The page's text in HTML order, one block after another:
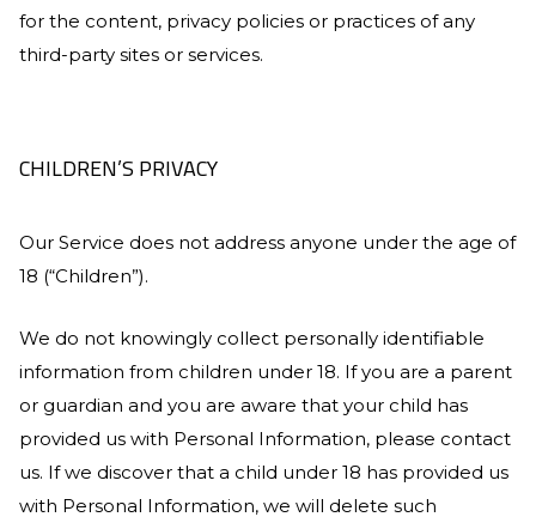
for the content, privacy policies or practices of any
third-party sites or services.
CHILDREN’S PRIVACY
Our Service does not address anyone under the age of
18 (“Children”).
We do not knowingly collect personally identifiable
information from children under 18. If you are a parent
or guardian and you are aware that your child has
provided us with Personal Information, please contact
us. If we discover that a child under 18 has provided us
with Personal Information, we will delete such